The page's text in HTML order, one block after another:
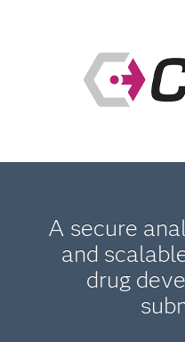
A secure
and
drug